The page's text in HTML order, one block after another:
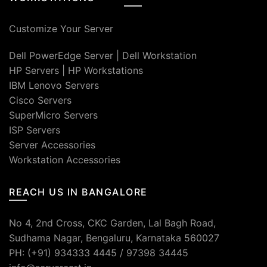
Customize Your Server
Dell PowerEdge Server
Dell Workstation
HP Servers
HP Workstations
IBM Lenovo Servers
Cisco Servers
SuperMicro Servers
ISP Servers
Server Accessories
Workstation Accessories
REACH US IN BANGALORE
No 4, 2nd Cross, CKC Garden, Lal Bagh Road,
Sudhama Nagar, Bengaluru, Karnataka 560027
PH: (+91) 934333 4445 / 97398 34445